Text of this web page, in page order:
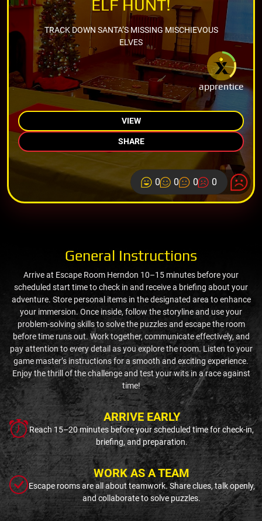
apprentice
ELF HUNT!
TRACK DOWN SANTA’S MISSING MISCHIEVOUS
ELVES
VIEW
SHARE
0 0 0 0
General Instructions
Arrive at Escape Room Herndon 10–15 minutes before your
scheduled start time to check in and receive a briefing about your
adventure. Store personal items in the designated area to enhance
your immersion. Once inside, follow the storyline and use your
problem-solving skills to solve the puzzles and escape the room
before time runs out. Work together, communicate effectively, and
pay attention to every detail as you explore the room. Listen to your
game master’s instructions for a smooth and exciting experience.
Enjoy the thrill of the challenge and test your wits in a race against
time!
ARRIVE EARLY
Reach 15–20 minutes before your scheduled time for check-in,
briefing, and preparation.
WORK AS A TEAM
Escape rooms are all about teamwork. Share clues, talk openly,
and collaborate to solve puzzles.